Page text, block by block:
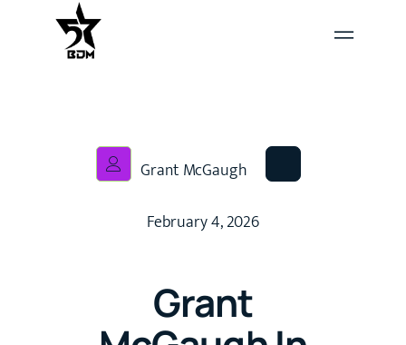
Grant McGaugh
February 4, 2026
Grant